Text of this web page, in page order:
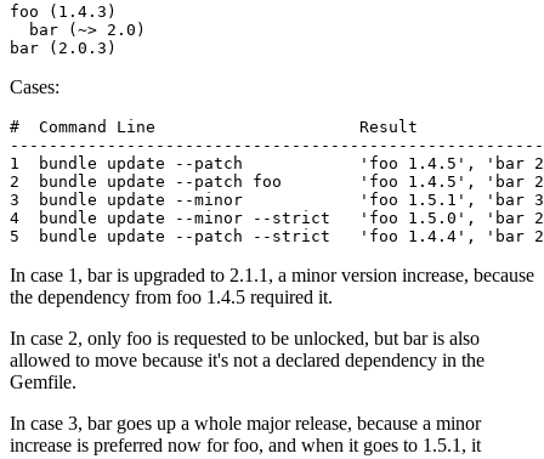
foo (1.4.3)
  bar (~> 2.0)
Cases:
#  Command Line                     Result
1  bundle update --patch            'foo 1.4.5', 'bar
2  bundle update --patch foo        'foo 1.4.5', 'bar
3  bundle update --minor            'foo 1.5.1', 'bar
4  bundle update --minor --strict   'foo 1.5.0', 'bar
In case 1, bar is upgraded to 2.1.1, a minor version increase, because
the dependency from foo 1.4.5 required it.
In case 2, only foo is requested to be unlocked, but bar is also
allowed to move because it's not a declared dependency in the
Gemfile.
In case 3, bar goes up a whole major release, because a minor
increase is preferred now for foo, and when it goes to 1.5.1, it